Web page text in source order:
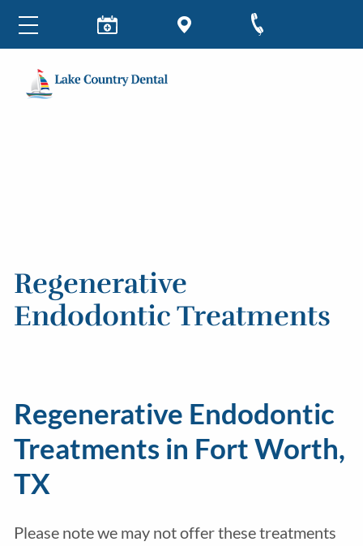
Regenerative
Endodontic Treatments
Regenerative Endodontic
Treatments in Fort Worth,
TX
Please note we may not offer these treatments